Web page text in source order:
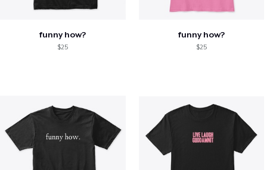
funny how?
$25
funny how?
$25